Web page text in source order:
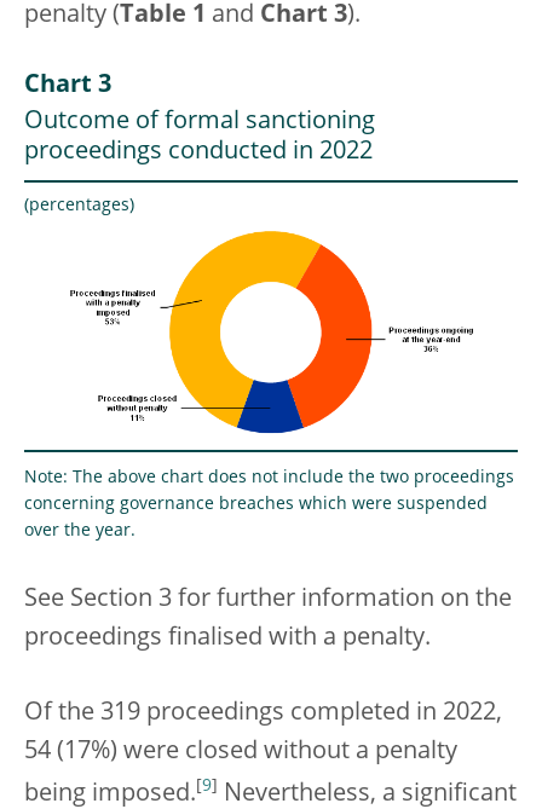
penalty ( Table 1 and Chart 3).
Chart 3
Outcome of formal sanctioning
proceedings conducted in 2022
(percentages)
Note: The above chart does not include the two proceedings
concerning governance breaches which were suspended
over the year.
See Section 3 for further information on the
proceedings finalised with a penalty.
Of the 319 proceedings completed in 2022,
54 (17%) were closed without a penalty
being imposed. 9
Nevertheless, a significant